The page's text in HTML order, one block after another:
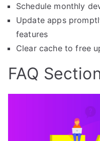
Schedule monthly
Update apps
features
Clear cache to free
FAQ